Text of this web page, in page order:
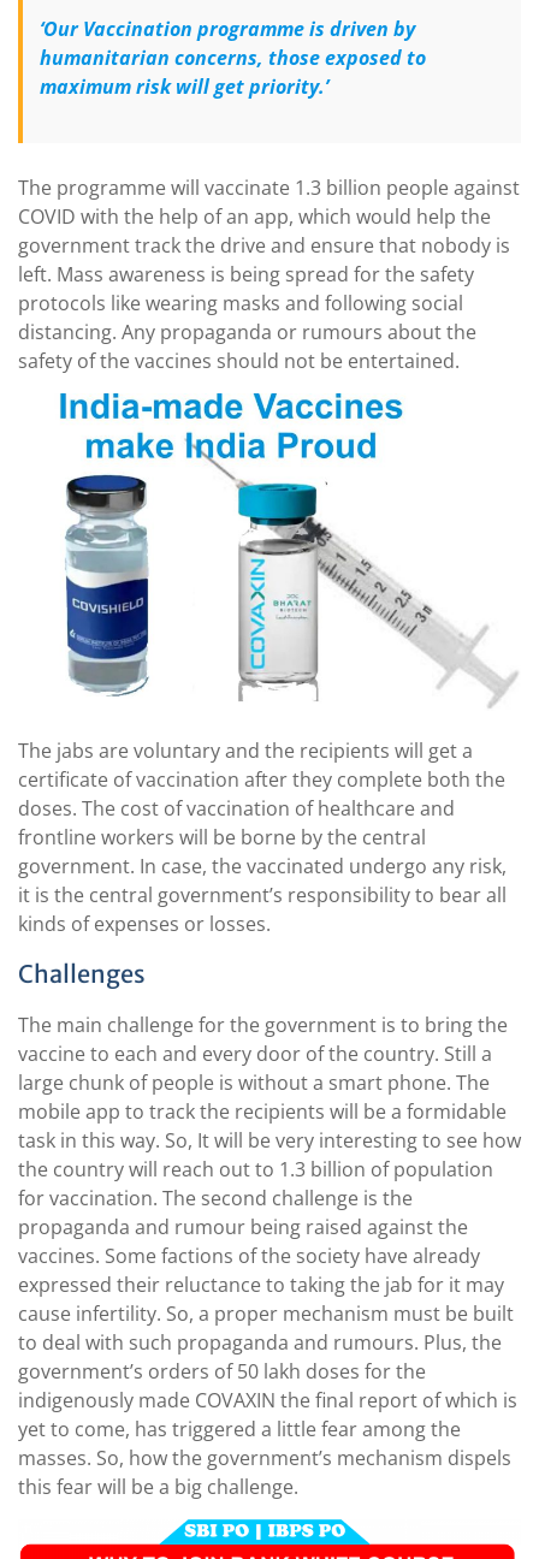
‘Our Vaccination programme is driven by
humanitarian concerns, those exposed to
maximum risk will get priority.’
The programme will vaccinate 1.3 billion people against
COVID with the help of an app, which would help the
government track the drive and ensure that nobody is
left. Mass awareness is being spread for the safety
protocols like wearing masks and following social
distancing. Any propaganda or rumours about the
safety of the vaccines should not be entertained.
The jabs are voluntary and the recipients will get a
certificate of vaccination after they complete both the
doses. The cost of vaccination of healthcare and
frontline workers will be borne by the central
government. In case, the vaccinated undergo any risk,
it is the central government’s responsibility to bear all
kinds of expenses or losses.
Challenges
The main challenge for the government is to bring the
vaccine to each and every door of the country. Still a
large chunk of people is without a smart phone. The
mobile app to track the recipients will be a formidable
task in this way. So, It will be very interesting to see how
the country will reach out to 1.3 billion of population
for vaccination. The second challenge is the
propaganda and rumour being raised against the
vaccines. Some factions of the society have already
expressed their reluctance to taking the jab for it may
cause infertility. So, a proper mechanism must be built
to deal with such propaganda and rumours. Plus, the
government’s orders of 50 lakh doses for the
indigenously made COVAXIN the final report of which is
yet to come, has triggered a little fear among the
masses. So, how the government’s mechanism dispels
this fear will be a big challenge.